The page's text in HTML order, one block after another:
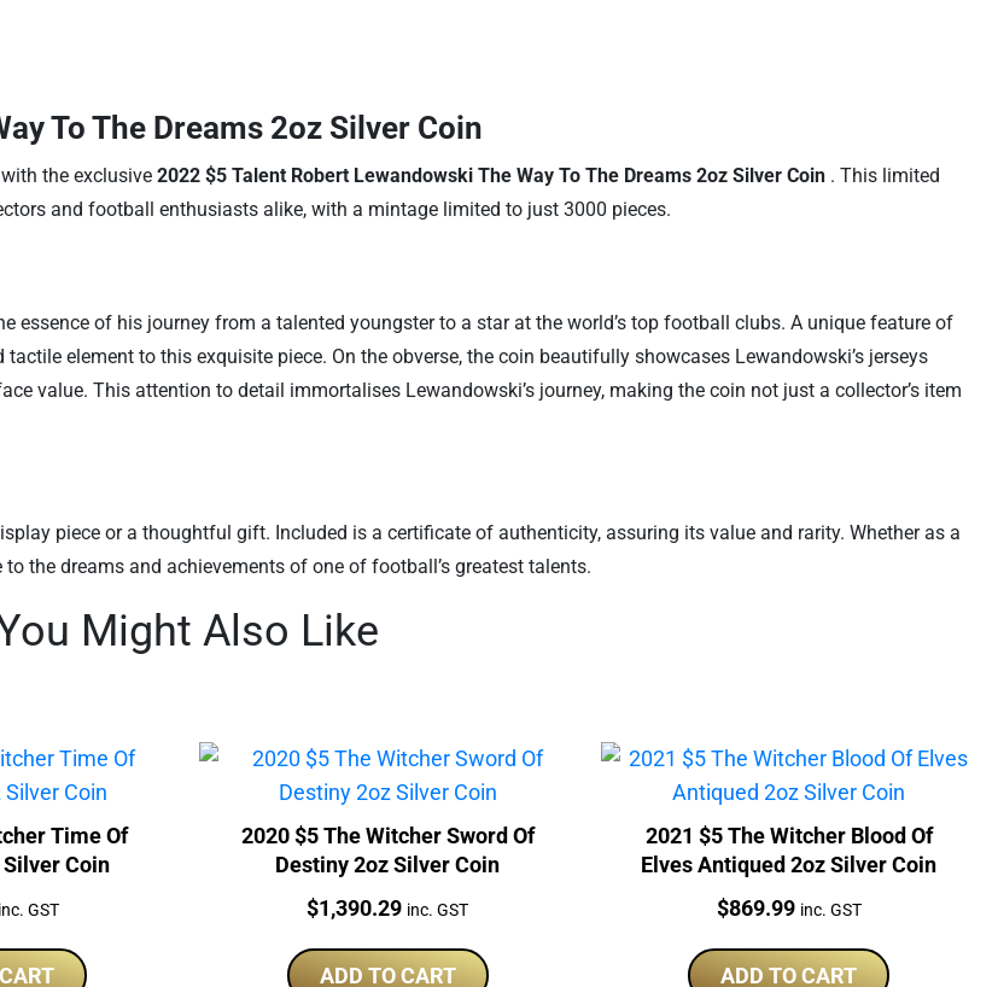
To The Dreams 2oz Silver Coin
the exclusive 2022 $5 Talent Robert Lewandowski The Way To The Dreams 2oz Silver Coin . This limited
and football enthusiasts alike, with a mintage limited to just 3000 pieces.
essence of his journey from a talented youngster to a star at the world’s top football clubs. A unique feature of
element to this exquisite piece. On the obverse, the coin beautifully showcases Lewandowski’s jerseys
value. This attention to detail immortalises Lewandowski’s journey, making the coin not just a collector’s item
piece or a thoughtful gift. Included is a certificate of authenticity, assuring its value and rarity. Whether as a
the dreams and achievements of one of football’s greatest talents.
Might Also Like
Time Of
Coin
inc. GST
2020 $5 The Witcher Sword Of
Destiny 2oz Silver Coin
Price:
$1,390.29 inc. GST
ADD TO CART
2021 $5 The Witcher Blood Of
Elves Antiqued 2oz Silver Coin
Price:
$869.99 inc. GST
ADD TO CART